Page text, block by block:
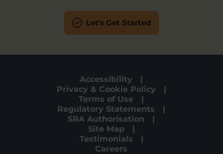
Let's Get Started
Accessibility
Privacy & Cookie Policy
Terms of Use
Regulatory Statements
SRA Authorisation
Site Map
Testimonials
Careers